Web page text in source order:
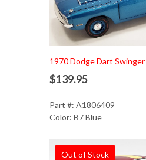
1970 Dodge Dart Swinger
$139.95
Part #: A1806409
Color: B7 Blue
Out of Stock